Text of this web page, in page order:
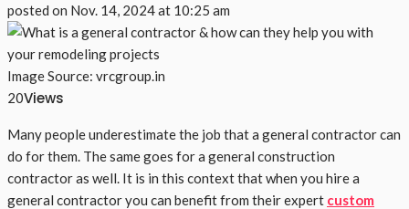
posted on Nov. 14, 2024 at 10:25 am
Image Source: vrcgroup.in
20Views
Many people underestimate the job that a general contractor can
do for them. The same goes for a general construction
contractor as well. It is in this context that when you hire a
general contractor you can benefit from their expert custom